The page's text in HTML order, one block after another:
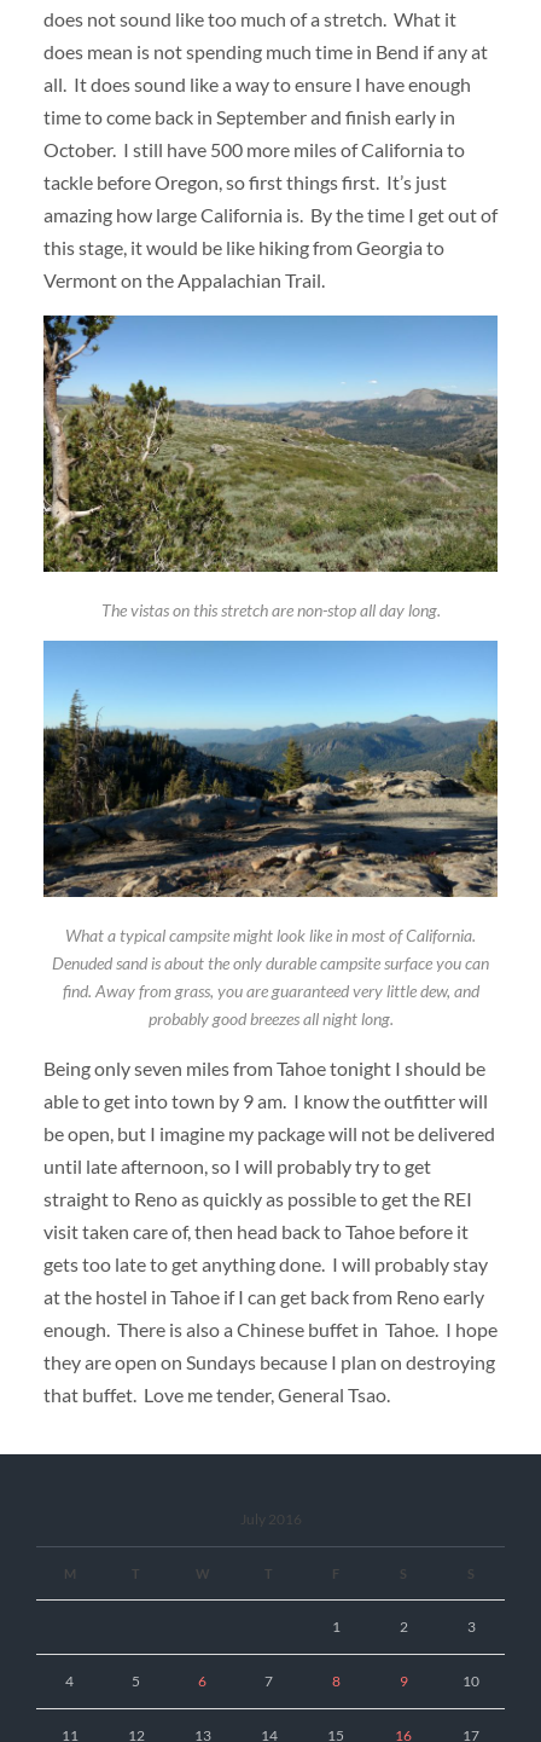
does not sound like too much of a stretch. What it
does mean is not spending much time in Bend if any at
all. It does sound like a way to ensure I have enough
time to come back in September and finish early in
October. I still have 500 more miles of California to
tackle before Oregon, so first things first. It’s just
amazing how large California is. By the time I get out of
this stage, it would be like hiking from Georgia to
Vermont on the Appalachian Trail.
The vistas on this stretch are non-stop all day long.
What a typical campsite might look like in most of California.
Denuded sand is about the only durable campsite surface you can
find. Away from grass, you are guaranteed very little dew, and
probably good breezes all night long.
Being only seven miles from Tahoe tonight I should be
able to get into town by 9 am. I know the outfitter will
be open, but I imagine my package will not be delivered
until late afternoon, so I will probably try to get
straight to Reno as quickly as possible to get the REI
visit taken care of, then head back to Tahoe before it
gets too late to get anything done. I will probably stay
at the hostel in Tahoe if I can get back from Reno early
enough. There is also a Chinese buffet in Tahoe. I hope
they are open on Sundays because I plan on destroying
that buffet. Love me tender, General Tsao.
July 2016
M T W T F S S
1 2 3
4 5 6 7 8 9 10
11 12 13 14 15 16 17